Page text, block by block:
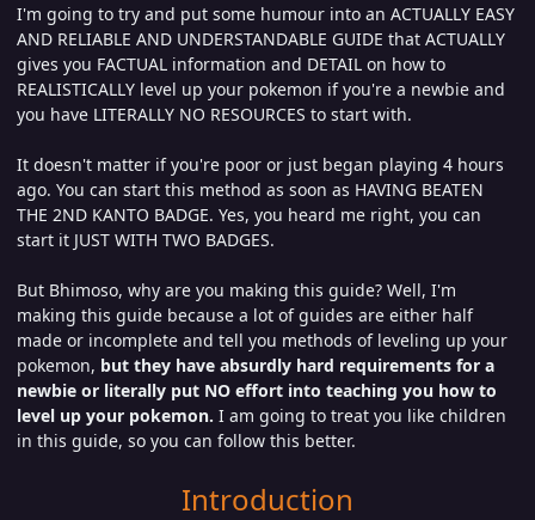
I'm going to try and put some humour into an ACTUALLY EASY
AND RELIABLE AND UNDERSTANDABLE GUIDE that ACTUALLY
gives you FACTUAL information and DETAIL on how to
REALISTICALLY level up your pokemon if you're a newbie and
you have LITERALLY NO RESOURCES to start with.
It doesn't matter if you're poor or just began playing 4 hours
ago. You can start this method as soon as HAVING BEATEN
THE 2ND KANTO BADGE. Yes, you heard me right, you can
start it JUST WITH TWO BADGES.
But Bhimoso, why are you making this guide? Well, I'm
making this guide because a lot of guides are either half
made or incomplete and tell you methods of leveling up your
pokemon, but they have absurdly hard requirements for a
newbie or literally put NO effort into teaching you how to
level up your pokemon. I am going to treat you like children
in this guide, so you can follow this better.
Introduction